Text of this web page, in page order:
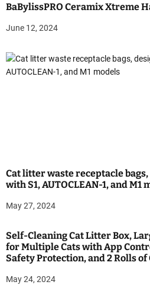
t
i
o
BaBylissPRO Ceramix Xtreme
June 12, 2024
Cat litter waste receptacle
with S1, AUTOCLEAN-1, and M1
May 27, 2024
Self-Cleaning Cat Litter Box,
for Multiple Cats with App
Safety Protection, and 2 Rolls of
May 24, 2024